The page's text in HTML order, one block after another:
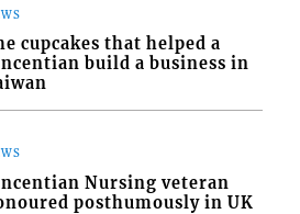
cupcakes that helped a
build a business in
Nursing veteran
posthumously in UK